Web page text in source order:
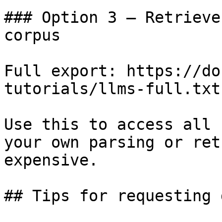
### Option 3 —
corpus
Full export: https://
tutorials/llms-full.txt
Use this to access all
your own parsing or
expensive.
## Tips for requesting